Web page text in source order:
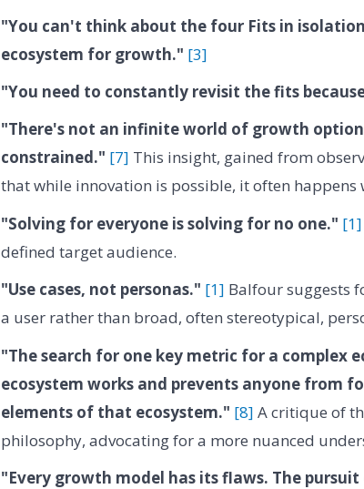
"You can't think about the four Fits in
ecosystem for growth." [3]
"You need to constantly revisit the fits
"There's not an infinite world of growth
constrained." [7] This insight, gained from
that while innovation is possible, it often
"Solving for everyone is solving for no one." [1]
defined target audience.
"Use cases, not personas." [1] Balfour suggests
a user rather than broad, often stereotypical,
"The search for one key metric for a complex
ecosystem works and prevents anyone from
elements of that ecosystem." [8] A critique of
philosophy, advocating for a more nuanced
"Every growth model has its flaws. The